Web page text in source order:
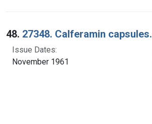
48. 27348. Calferamin capsules.
Issue Dates:
November 1961